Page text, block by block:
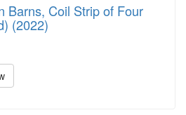
Barns, Coil Strip of Four
(2022)